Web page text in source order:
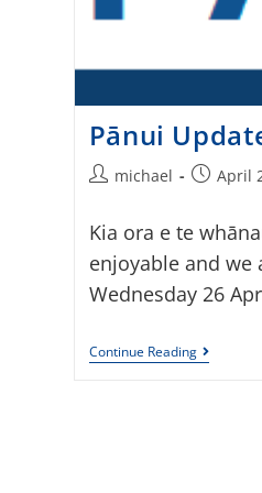
Pānui
michael April
Kia ora e te
enjoyable and
Wednesday 26
Continue Reading